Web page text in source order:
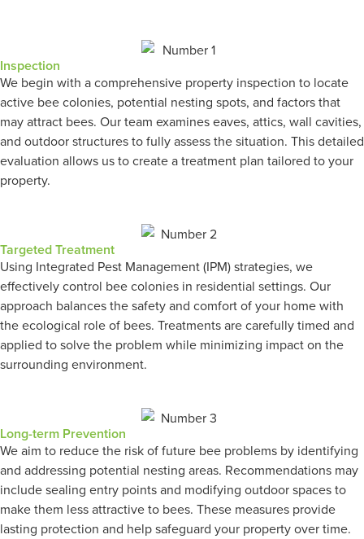
Inspection
We begin with a comprehensive property inspection to locate
active bee colonies, potential nesting spots, and factors that
may attract bees. Our team examines eaves, attics, wall cavities,
and outdoor structures to fully assess the situation. This detailed
evaluation allows us to create a treatment plan tailored to your
property.
Targeted Treatment
Using Integrated Pest Management (IPM) strategies, we
effectively control bee colonies in residential settings. Our
approach balances the safety and comfort of your home with
the ecological role of bees. Treatments are carefully timed and
applied to solve the problem while minimizing impact on the
surrounding environment.
Long-term Prevention
We aim to reduce the risk of future bee problems by identifying
and addressing potential nesting areas. Recommendations may
include sealing entry points and modifying outdoor spaces to
make them less attractive to bees. These measures provide
lasting protection and help safeguard your property over time.